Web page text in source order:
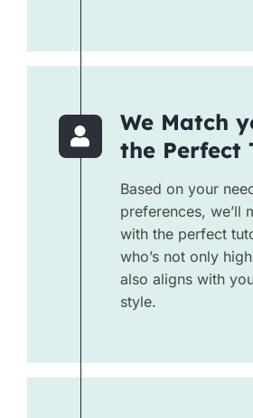
We Match
the Perfect
Based on your
preferences, we’ll
with the perfect
who’s not only
also aligns with
style.